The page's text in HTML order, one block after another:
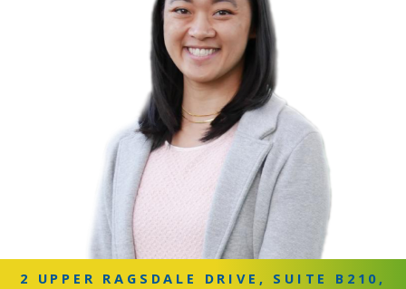
2 UPPER RAGSDALE DRIVE, SUITE B210,